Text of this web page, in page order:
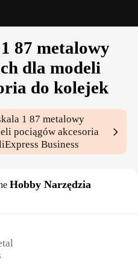
87 metalowy
dla modeli
do kolejek
1 87 metalowy
pociągów akcesoria
Business
Hobby Narzędzia